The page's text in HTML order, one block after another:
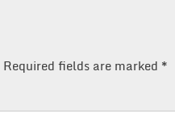
Required fields are marked *